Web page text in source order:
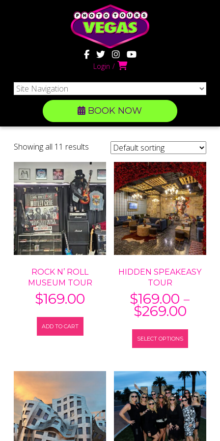
Login
BOOK NOW
Showing all 11 results
ROCK N’ ROLL
MUSEUM TOUR
$169.00
ADD TO CART
HIDDEN SPEAKEASY
TOUR
$169.00 –
$269.00Price
SELECT OPTIONS
This
variants.
The
options
may
be
chosen